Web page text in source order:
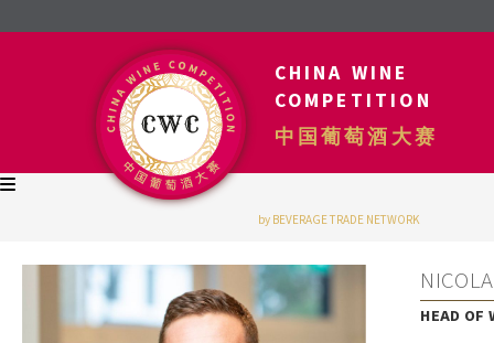
CHINA WINE
COMPETITION
中国葡萄酒大赛
by BEVERAGE TRADE NETWORK
HEAD OF